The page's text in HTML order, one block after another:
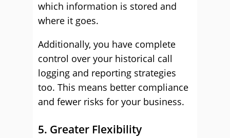
which information is stored and
where it goes.
Additionally, you have complete
control over your historical call
logging and reporting strategies
too. This means better compliance
and fewer risks for your business.
5. Greater Flexibility